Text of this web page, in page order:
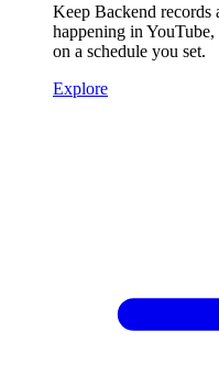
Keep Backend
happening in
on a schedule you set.
Explore